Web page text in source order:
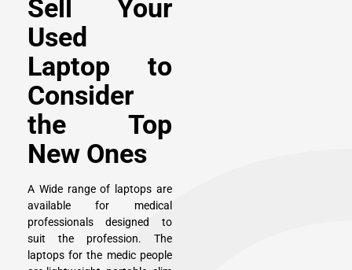
Sell Your
Used
Laptop to
Consider
the Top
New Ones
A Wide range of laptops are
available for medical
professionals designed to
suit the profession. The
laptops for the medic people